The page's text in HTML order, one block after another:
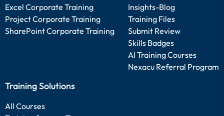
Excel Corporate Training
Project Corporate Training
SharePoint Corporate Training
Insights-Blog
Training Files
Submit Review
Skills Badges
AI Training Courses
Nexacu Referral Program
Training Solutions
All Courses